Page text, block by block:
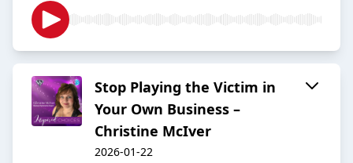
Stop Playing the Victim in
Your Own Business –
Christine McIver
2026-01-22